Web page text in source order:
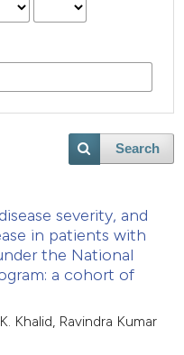
Search
severity, and
in patients with
the National
a cohort of
Khalid, Ravindra Kumar